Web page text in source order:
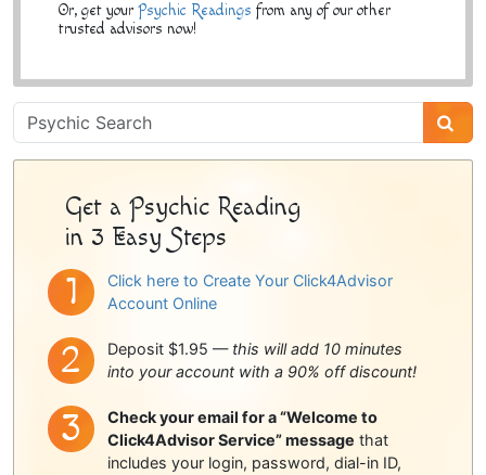
Or, get your Psychic Readings from any of our other
trusted advisors now!
Psychic
Sidebar
Get a Psychic Reading
in 3 Easy Steps
Click here to Create Your Click4Advisor
Account Online
Deposit $1.95 — this will add 10 minutes
into your account with a 90% off discount!
Check your email for a “Welcome to
Click4Advisor Service” message that
includes your login, password, dial-in ID,